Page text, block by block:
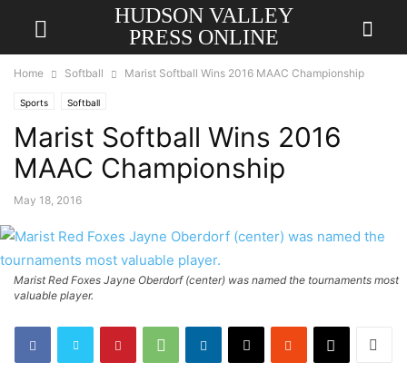
HUDSON VALLEY
PRESS ONLINE
Home Softball Marist Softball Wins 2016 MAAC Championship
Sports Softball
Marist Softball Wins 2016
MAAC Championship
May 18, 2016
Marist Red Foxes Jayne Oberdorf (center) was named the tournaments most
valuable player.